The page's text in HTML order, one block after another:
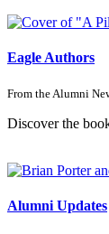
Eagle Authors
From theAlumni
Discover the
Alumni Updates